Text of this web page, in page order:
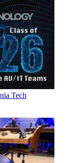
Tech